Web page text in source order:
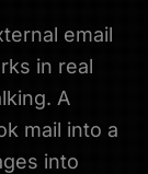
email
in real
A
mail into a
into